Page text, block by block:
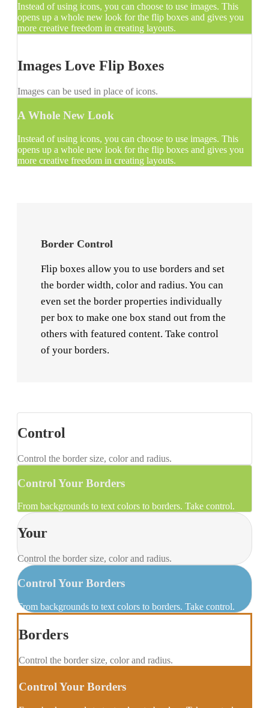
Instead of using icons, you can choose to use images. This
opens up a whole new look for the flip boxes and gives you
more creative freedom in creating layouts.
Images Love Flip Boxes
Images can be used in place of icons.
A Whole New Look
Instead of using icons, you can choose to use images. This
opens up a whole new look for the flip boxes and gives you
more creative freedom in creating layouts.
Border Control
Flip boxes allow you to use borders and set
the border width, color and radius. You can
even set the border properties individually
per box to make one box stand out from the
others with featured content. Take control
of your borders.
Control
Control the border size, color and radius.
Control Your Borders
From backgrounds to text colors to borders. Take control.
Your
Control the border size, color and radius.
Control Your Borders
From backgrounds to text colors to borders. Take control.
Borders
Control the border size, color and radius.
Control Your Borders